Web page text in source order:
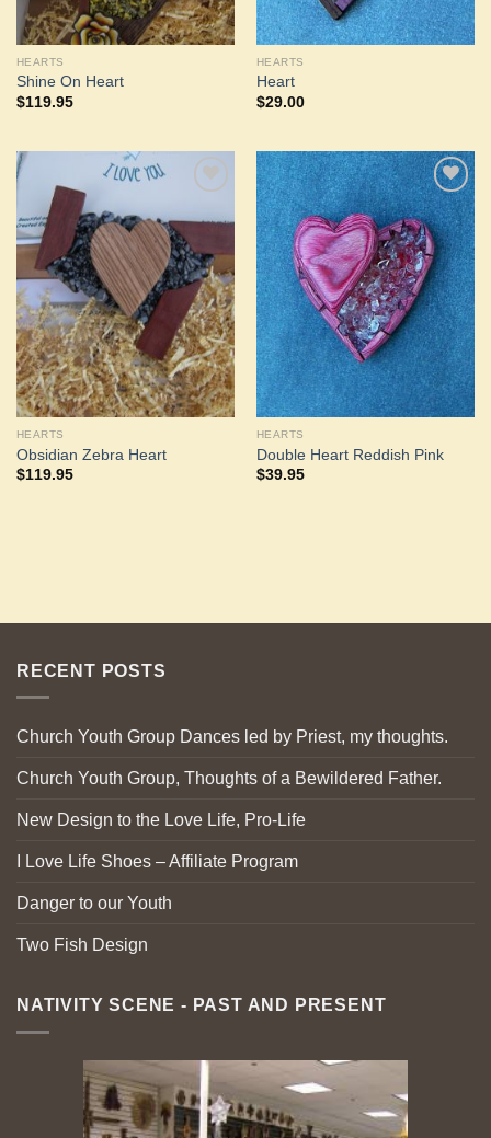
HEARTS
Shine On Heart
$119.95
HEARTS
Heart
$29.00
Add to
Wishlist
HEARTS
Obsidian Zebra Heart
$119.95
Add to
Wishlist
HEARTS
Double Heart Reddish Pink
$39.95
RECENT POSTS
Church Youth Group Dances led by Priest, my thoughts.
Church Youth Group, Thoughts of a Bewildered Father.
New Design to the Love Life, Pro-Life
I Love Life Shoes – Affiliate Program
Danger to our Youth
Two Fish Design
NATIVITY SCENE - PAST AND PRESENT